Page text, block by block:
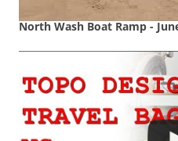
North Wash Boat Ramp -